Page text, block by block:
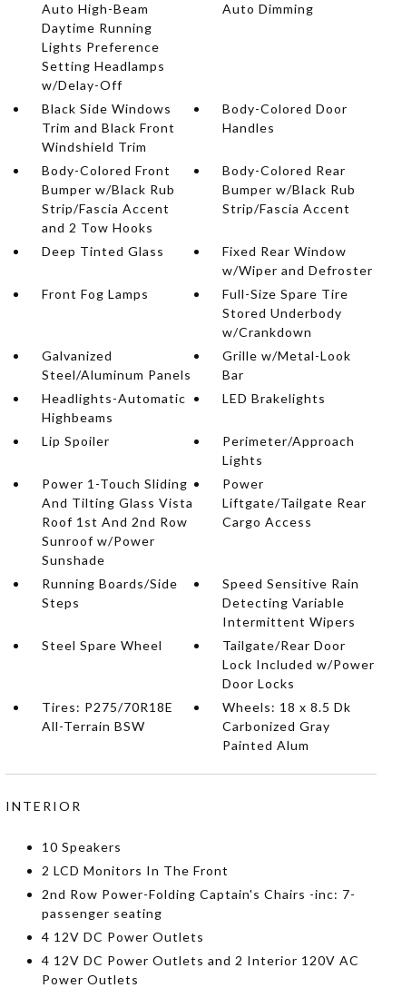
Auto High-Beam
Daytime Running
Lights Preference
Setting Headlamps
w/Delay-Off
Auto Dimming
Black Side Windows
Trim and Black Front
Windshield Trim
Body-Colored Door
Handles
Body-Colored Front
Bumper w/Black Rub
Strip/Fascia Accent
and 2 Tow Hooks
Body-Colored Rear
Bumper w/Black Rub
Strip/Fascia Accent
Deep Tinted Glass
Fixed Rear Window
w/Wiper and Defroster
Front Fog Lamps
Full-Size Spare Tire
Stored Underbody
w/Crankdown
Galvanized
Steel/Aluminum Panels
Grille w/Metal-Look
Bar
Headlights-Automatic
Highbeams
LED Brakelights
Lip Spoiler
Perimeter/Approach
Lights
Power 1-Touch Sliding
And Tilting Glass Vista
Roof 1st And 2nd Row
Sunroof w/Power
Sunshade
Power
Liftgate/Tailgate Rear
Cargo Access
Running Boards/Side
Steps
Speed Sensitive Rain
Detecting Variable
Intermittent Wipers
Steel Spare Wheel
Tailgate/Rear Door
Lock Included w/Power
Door Locks
Tires: P275/70R18E
All-Terrain BSW
Wheels: 18 x 8.5 Dk
Carbonized Gray
Painted Alum
INTERIOR
10 Speakers
2 LCD Monitors In The Front
2nd Row Power-Folding Captain's Chairs -inc: 7-
passenger seating
4 12V DC Power Outlets
4 12V DC Power Outlets and 2 Interior 120V AC
Power Outlets